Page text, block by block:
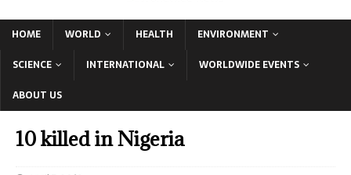
HOME WORLD HEALTH
ENVIRONMENT
SCIENCE
INTERNATIONAL
WORLDWIDE EVENTS
ABOUT US
10 killed in Nigeria